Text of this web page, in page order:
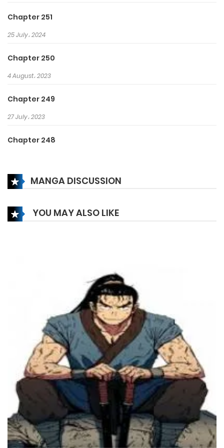
Chapter 251
25 July، 2024
Chapter 250
4 August، 2023
Chapter 249
27 July، 2023
Chapter 248
Chapter 247
Chapter 246
Chapter 243
5 July، 2023
Chapter 242
5 July، 2023
Chapter 241
28 June، 2023
MANGA DISCUSSION
YOU MAY ALSO LIKE